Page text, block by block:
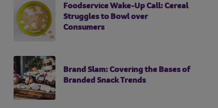
Foodservice Wake-Up Call: Cereal
Struggles to Bowl over
Consumers
Brand Slam: Covering the Bases of
Branded Snack Trends